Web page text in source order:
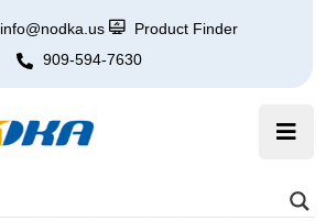
info@nodka.us
Product Finder
909-594-7630